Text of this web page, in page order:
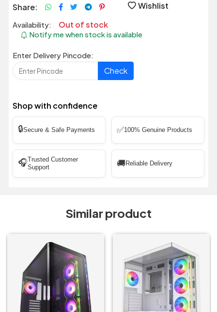
Share: Wishlist
Availability: Out of stock
Notify me when stock is available
Enter Delivery Pincode:
Check
Shop with confidence
🔒Secure & Safe Payments ✅100% Genuine Products
🎧Trusted Customer
Support
🚚 Reliable Delivery
Similar product